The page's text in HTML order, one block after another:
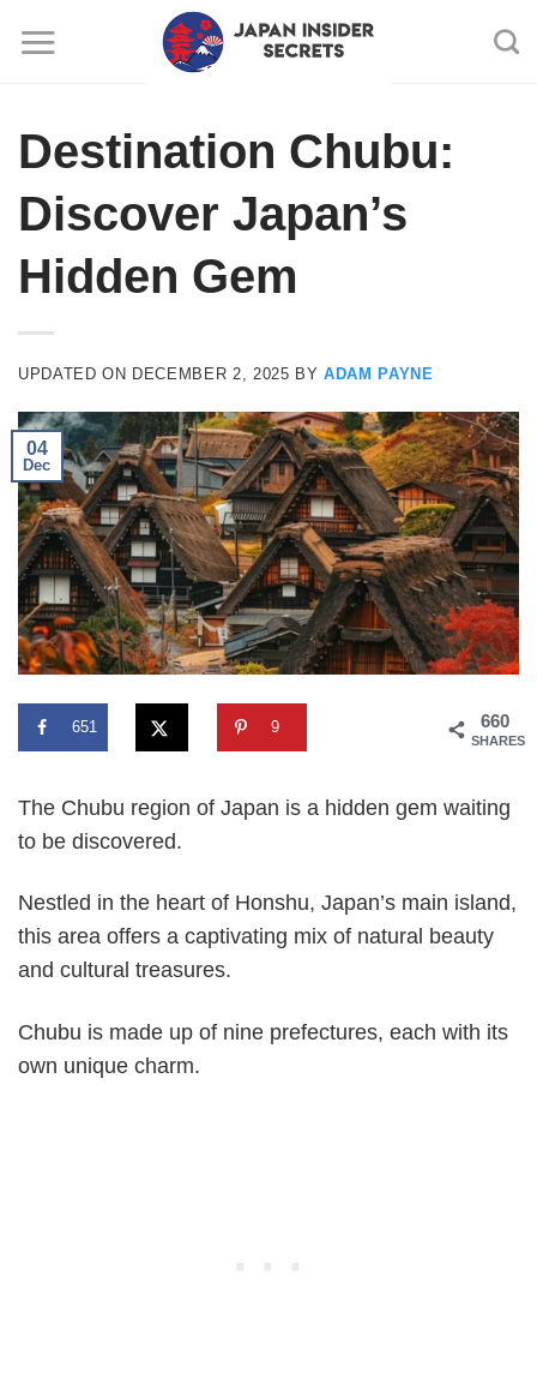
Destination Chubu:
Discover Japan’s
Hidden Gem
UPDATED ON DECEMBER 2, 2025 BYADAM PAYNE
04
Dec
660
SHARES
651 9
The Chubu region of Japan is a hidden gem waiting
to be discovered.
Nestled in the heart of Honshu, Japan’s main island,
this area offers a captivating mix of natural beauty
and cultural treasures.
Chubu is made up of nine prefectures, each with its
own unique charm.